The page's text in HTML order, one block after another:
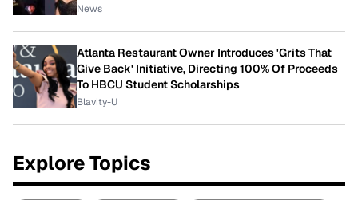
News
Atlanta Restaurant Owner Introduces 'Grits That
Give Back' Initiative, Directing 100% Of Proceeds
To HBCU Student Scholarships
Blavity-U
Explore Topics